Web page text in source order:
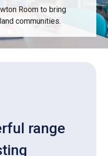
Room to bring
communities.
range